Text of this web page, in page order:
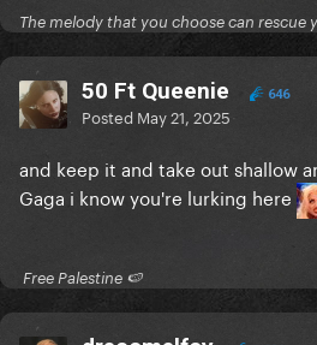
The melody that you choose can rescue
50 Ft Queenie 646
Posted May 21, 2025
and keep it and take out shallow
Gaga i know you're lurking here
​ Free Palestine 🍉 ​